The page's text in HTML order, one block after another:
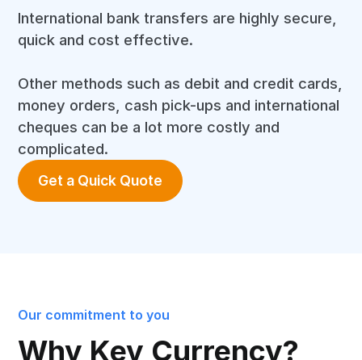
International bank transfers are highly secure,
quick and cost effective.
Other methods such as debit and credit cards,
money orders, cash pick-ups and international
cheques can be a lot more costly and
complicated.
Get a Quick Quote
Our commitment to you
Why Key Currency?